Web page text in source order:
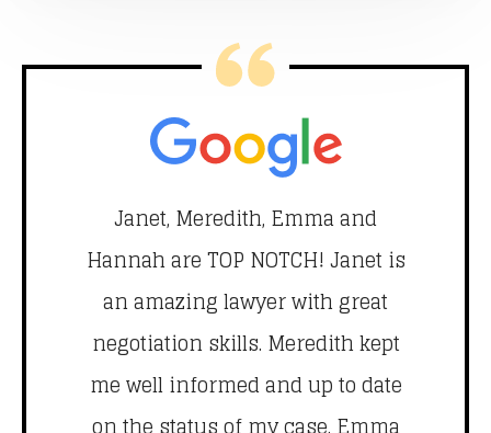
Janet, Meredith, Emma and
Hannah are TOP NOTCH! Janet is
an amazing lawyer with great
negotiation skills. Meredith kept
me well informed and up to date